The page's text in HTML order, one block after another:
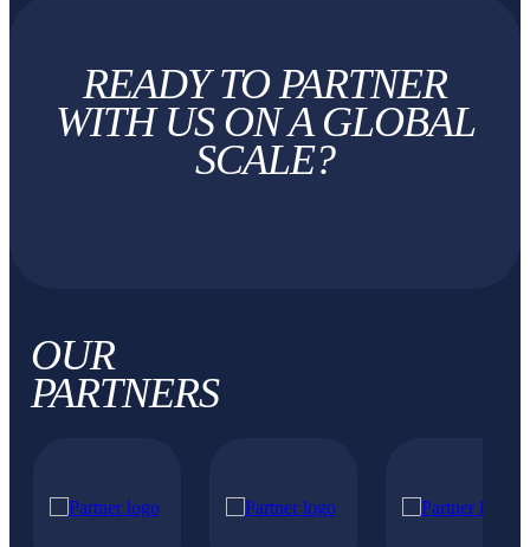
READY TO PARTNER
WITH US ON A GLOBAL
SCALE?
OUR
PARTNERS